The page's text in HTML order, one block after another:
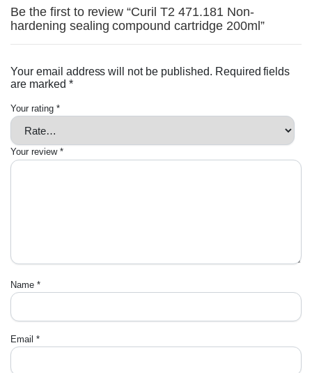
Be the first to review “Curil T2 471.181 Non-
hardening sealing compound cartridge 200ml”
Your email address will not be published. Required fields
are marked *
Your rating *
Your review *
Name *
Email *